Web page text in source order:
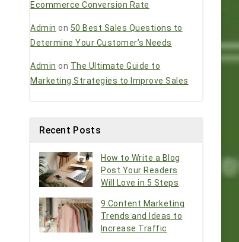
Ecommerce Conversion Rate
Admin on 50 Best Sales Questions to
Determine Your Customer’s Needs
Admin on The Ultimate Guide to
Marketing Strategies to Improve Sales
Recent Posts
How to Write a Blog
Post Your Readers
Will Love in 5 Steps
9 Content Marketing
Trends and Ideas to
Increase Traffic